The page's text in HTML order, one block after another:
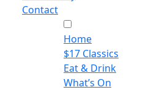
Contact
Home
$17 Classics
Eat & Drink
What’s On